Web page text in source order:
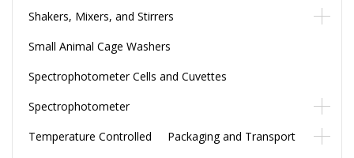
Shakers, Mixers, and Stirrers
Small Animal Cage Washers
Spectrophotometer Cells and Cuvettes
Spectrophotometer
Temperature Controlled Packaging and Transport